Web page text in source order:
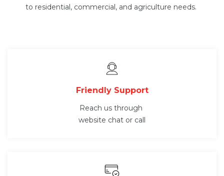
to residential, commercial, and agriculture needs.
Friendly Support
Reach us through
website chat or call